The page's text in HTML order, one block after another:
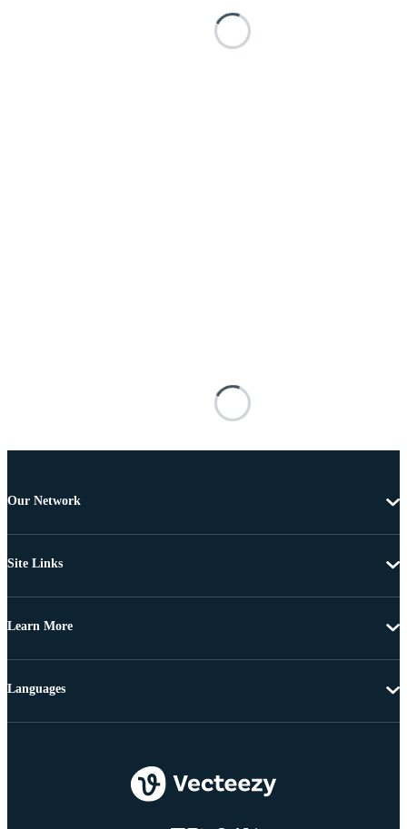
Our Network
Site Links
Learn More
Languages